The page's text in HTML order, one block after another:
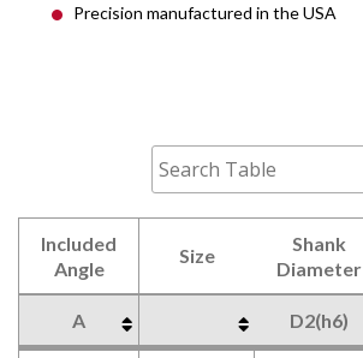
Precision manufactured in the USA
Included
Angle
Size
Shank
Diameter
A D2(h6)